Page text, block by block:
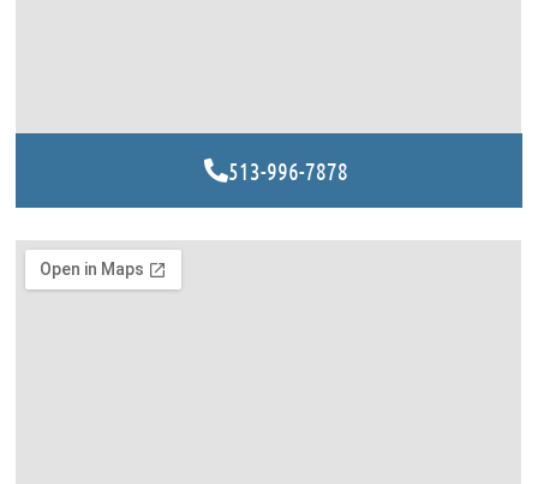
513-996-7878